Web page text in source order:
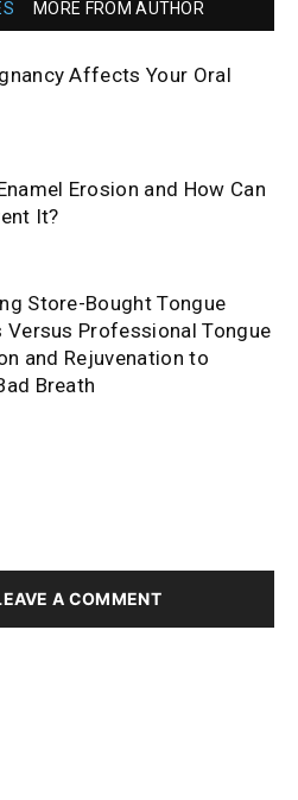
MORE FROM AUTHOR
Affects Your Oral
Erosion and How Can
It?
Store-Bought Tongue
Versus Professional Tongue
and Rejuvenation to
Breath
A COMMENT